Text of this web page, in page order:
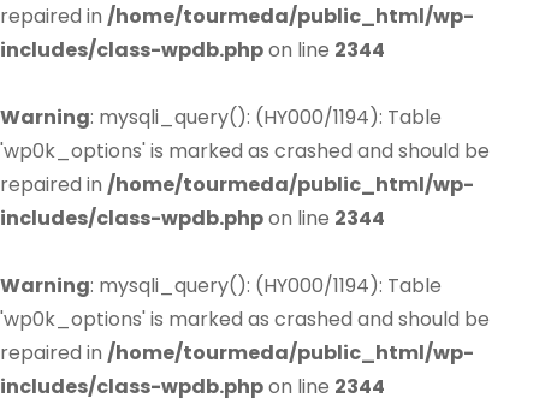
repaired in /home/tourmeda/public_html/wp-
includes/class-wpdb.phpon line 2344
Warning: mysqli_query(): (HY000/1194): Table
'wp0k_options' is marked as crashed and should be
repaired in /home/tourmeda/public_html/wp-
includes/class-wpdb.phpon line 2344
Warning: mysqli_query(): (HY000/1194): Table
'wp0k_options' is marked as crashed and should be
repaired in /home/tourmeda/public_html/wp-
includes/class-wpdb.phpon line 2344